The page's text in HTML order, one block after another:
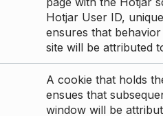
Hotjar User ID,
ensures that
site will be attributed
A cookie that holds
ensues that
window will be